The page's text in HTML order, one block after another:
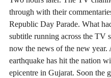
through with their
Republic Day Parade. What
subtitle running across the TV
now the news of the new year.
earthquake has hit the nation
epicentre in Gujarat. Soon the